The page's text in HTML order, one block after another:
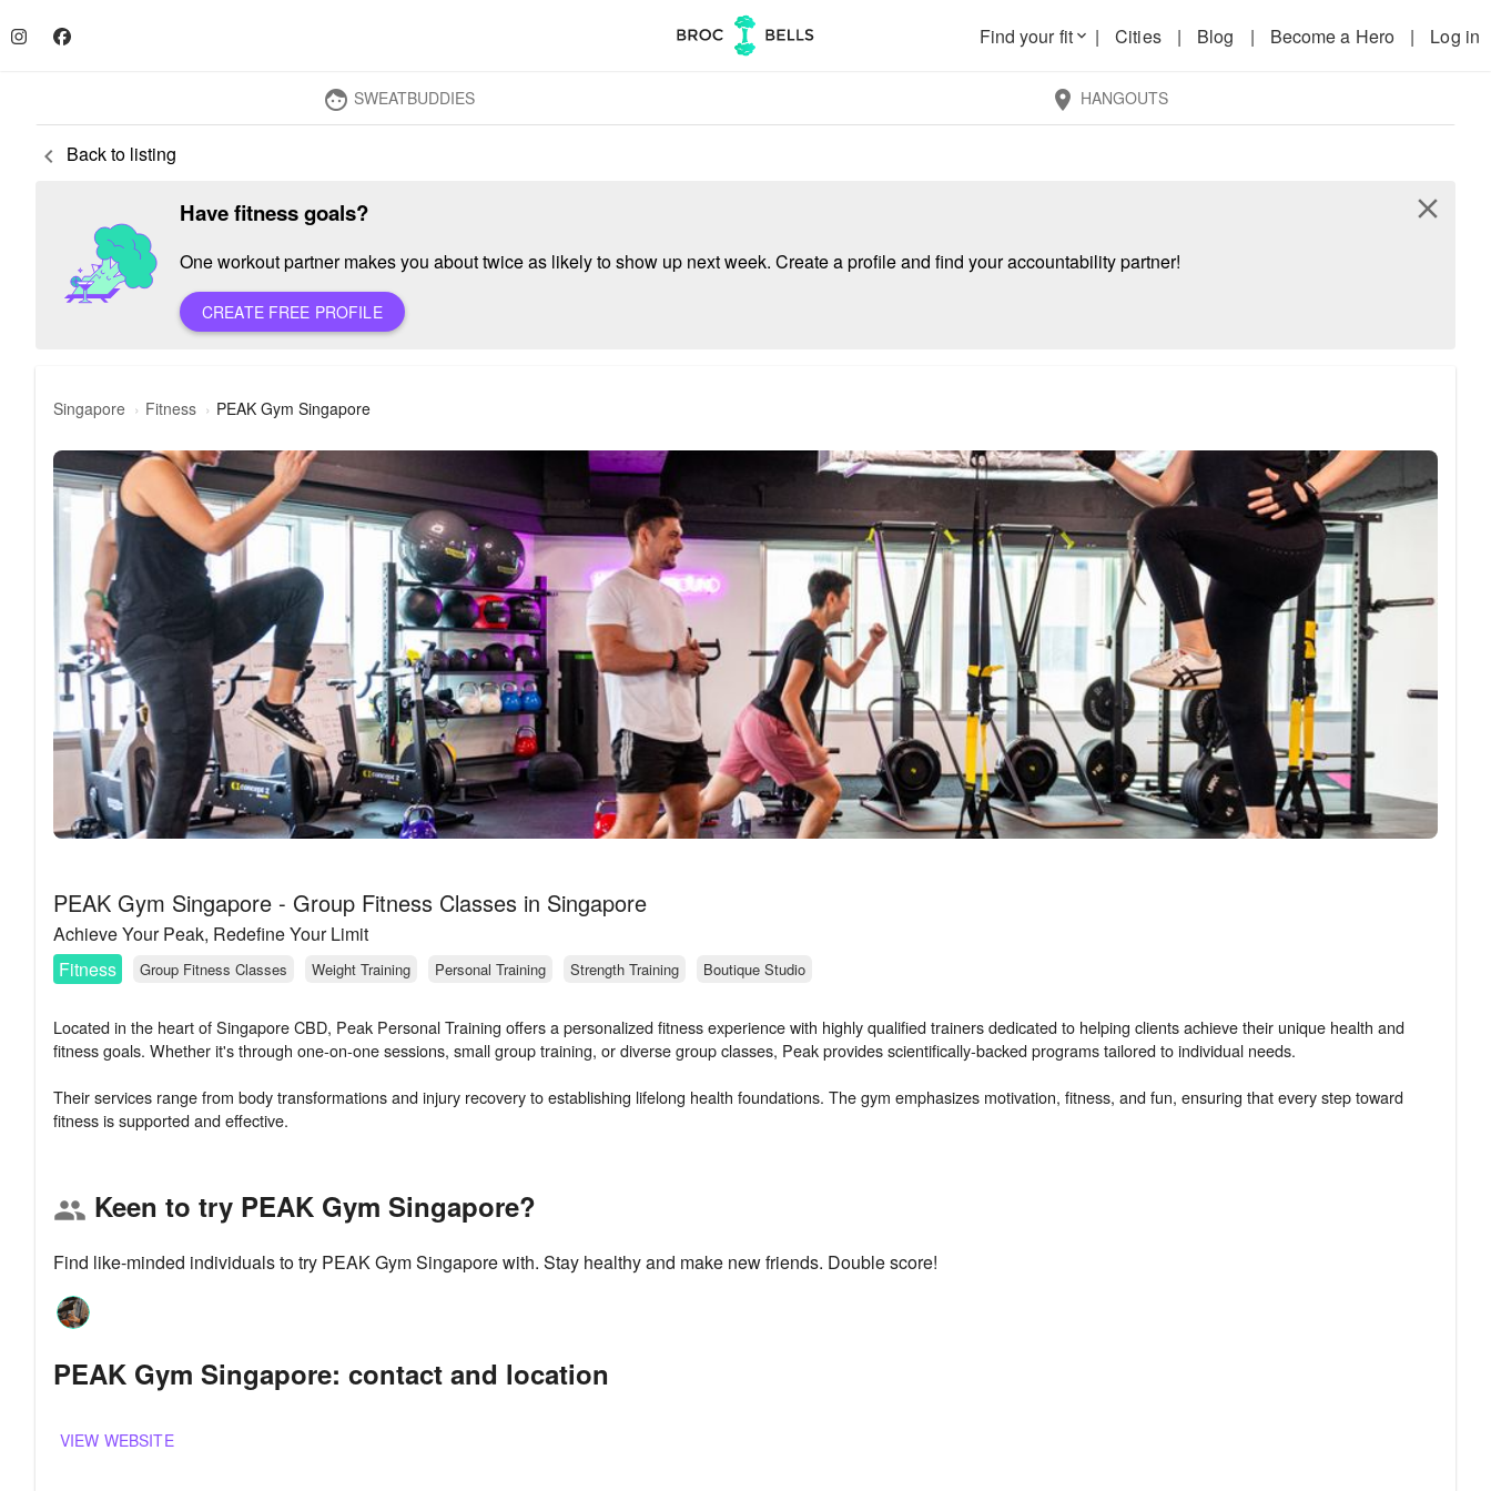
Find your fitkeyboard_arrow_down | Cities | Blog | Become a Hero | Log in
face SWEATBUDDIES location_on HANGOUTS
keyboard_arrow_left Back to listing
Have fitness goals?
One workout partner makes you about twice as likely to show up next week. Create a profile and find your accountability partner!
CREATE FREE PROFILE
close
Singapore Fitness PEAK Gym Singapore
PEAK Gym Singapore - Group Fitness Classes in Singapore
Achieve Your Peak, Redefine Your Limit
Fitness
Group Fitness Classes Weight Training Personal Training Strength Training Boutique Studio
Located in the heart of Singapore CBD, Peak Personal Training offers a personalized fitness experience with highly qualified trainers dedicated to helping clients achieve their unique health and
fitness goals. Whether it's through one-on-one sessions, small group training, or diverse group classes, Peak provides scientifically-backed programs tailored to individual needs.
Their services range from body transformations and injury recovery to establishing lifelong health foundations. The gym emphasizes motivation, fitness, and fun, ensuring that every step toward
group Keen to try PEAK Gym Singapore?
Find like-minded individuals to try PEAK Gym Singapore with. Stay healthy and make new friends. Double score!
PEAK Gym Singapore: contact and location
VIEW WEBSITE